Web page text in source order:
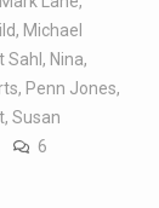
, Michael
Sahl , Nina,
, Penn Jones,
, Susan
6